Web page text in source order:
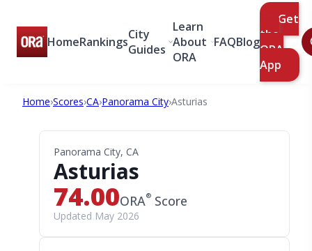
HomeRankingsCity
Guides
Learn
About
ORA
FAQBlog
Get
the
ORA
App
Home›Scores›CA›Panorama City›Asturias
Panorama City, CA
Asturias
74.00ORA® Score
Updated May 2026